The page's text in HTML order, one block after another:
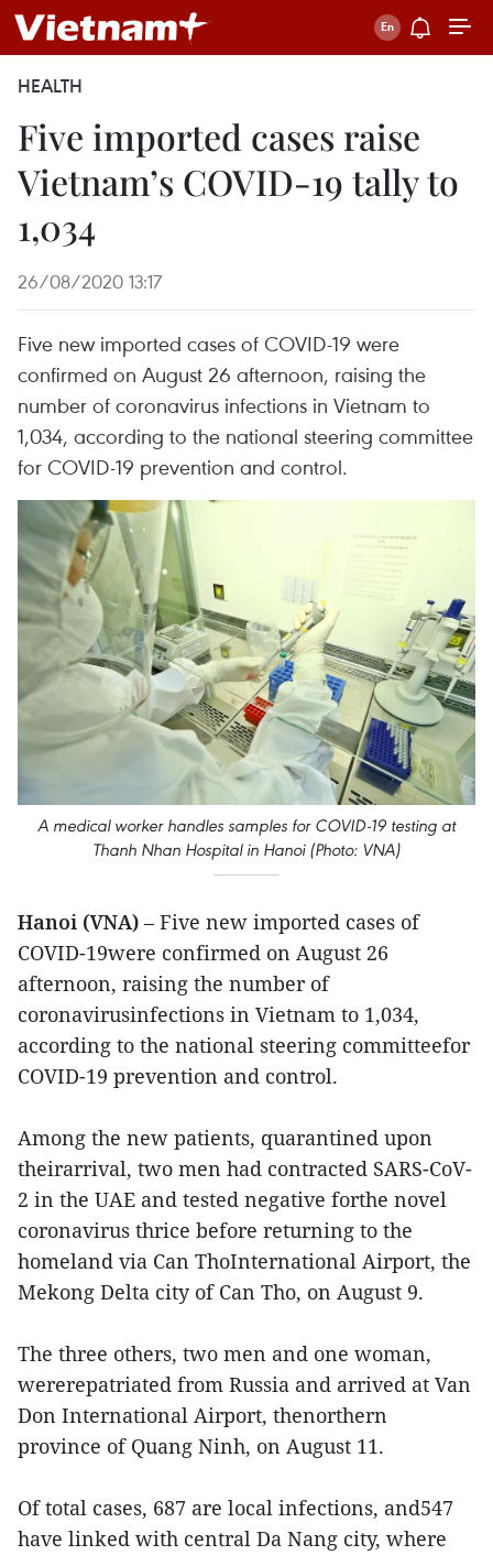
HEALTH
Five imported cases raise
Vietnam’s COVID-19 tally to
1,034
26/08/2020 13:17
Five new imported cases of COVID-19 were
confirmed on August 26 afternoon, raising the
number of coronavirus infections in Vietnam to
1,034, according to the national steering committee
for COVID-19 prevention and control.
A medical worker handles samples for COVID-19 testing at
Thanh Nhan Hospital in Hanoi (Photo: VNA)
Hanoi (VNA) – Five new imported cases of
COVID-19were confirmed on August 26
afternoon, raising the number of
coronavirusinfections in Vietnam to 1,034,
according to the national steering committeefor
COVID-19 prevention and control.
Among the new patients, quarantined upon
theirarrival, two men had contracted SARS-CoV-
2 in the UAE and tested negative forthe novel
coronavirus thrice before returning to the
homeland via Can ThoInternational Airport, the
Mekong Delta city of Can Tho, on August 9.
The three others, two men and one woman,
wererepatriated from Russia and arrived at Van
Don International Airport, thenorthern
province of Quang Ninh, on August 11.
Of total cases, 687 are local infections, and547
have linked with central Da Nang city, where